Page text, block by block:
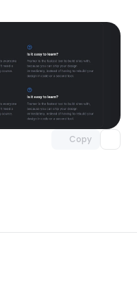
Copy
Unlock component
with Pro access